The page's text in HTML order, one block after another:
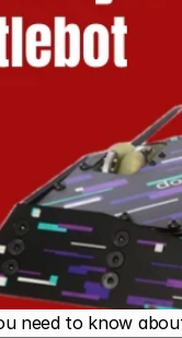
need to know